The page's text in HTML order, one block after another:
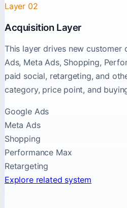
Layer 02
Acquisition Layer
This layer drives new customer
Ads, Meta Ads, Shopping,
paid social, retargeting, and
category, price point, and
Google Ads
Meta Ads
Shopping
Performance Max
Retargeting
Explore related system